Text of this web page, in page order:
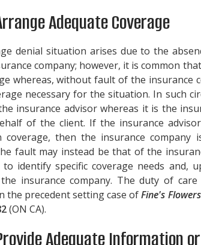
Adequate Coverage
denial situation arises due to the
company; however, it is common
whereas, without fault of the insurance
necessary for the situation. In such
insurance advisor whereas it is the
of the client. If the insurance
coverage, then the insurance
fault may instead be that of the
identify specific coverage needs and,
insurance company. The duty of
the precedent setting case ofFine's
(ON CA).
Adequate Information